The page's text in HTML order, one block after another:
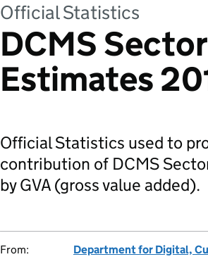
Official Statistics
DCMS
Estimates
Official Statistics used to
contribution of DCMS
by GVA (gross value added).
From:
Department for Digital,